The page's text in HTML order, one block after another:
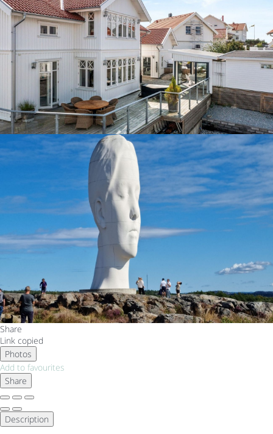
Share
Link copied
Photos
Add to favourites
Share
Description